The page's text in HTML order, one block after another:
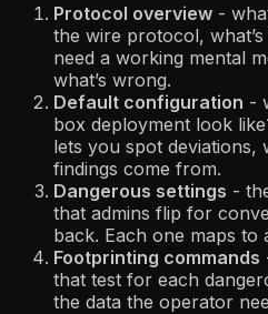
Protocol overview -
the wire protocol,
need a working mental
what’s wrong.
Default configuration -
box deployment look
lets you spot deviations,
findings come from.
Dangerous settings -
that admins flip for
back. Each one maps to
Footprinting commands
that test for each
the data the operator